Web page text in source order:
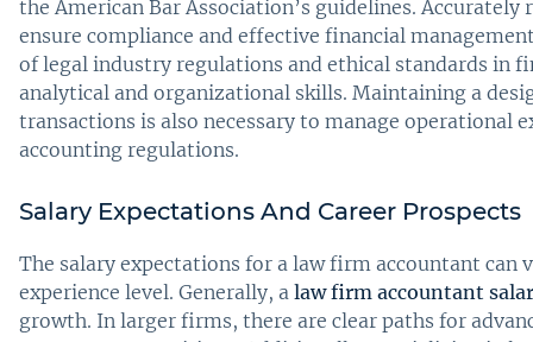
the American Bar Association’s guidelines.
ensure compliance and effective financial
of legal industry regulations and ethical standards in
analytical and organizational skills. Maintaining a
transactions is also necessary to manage operational
accounting regulations.
Salary Expectations And Career Prospects
The salary expectations for a law firm accountant can
experience level. Generally, a law firm accountant
growth. In larger firms, there are clear paths for